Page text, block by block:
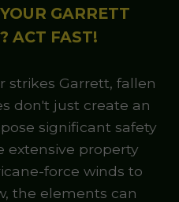
GARRETT
ACT FAST!
strikes Garrett, fallen
don't just create an
significant safety
extensive property
force winds to
the elements can